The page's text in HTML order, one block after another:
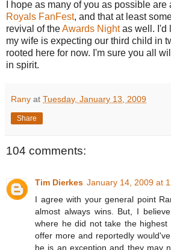
I hope as many of you as possible
Royals FanFest, and that at least
revival of theAwards Nightas well. I'd
my wife is expecting our third child in
rooted here for now. I'm sure you all
in spirit.
Rany at Tuesday, January 13, 2009
Share
104 comments:
Tim Dierkes January 14, 2009 at
I agree with your general point
almost always wins. But, I
where he did not take the
offer more and reportedly
he is an exception and they may